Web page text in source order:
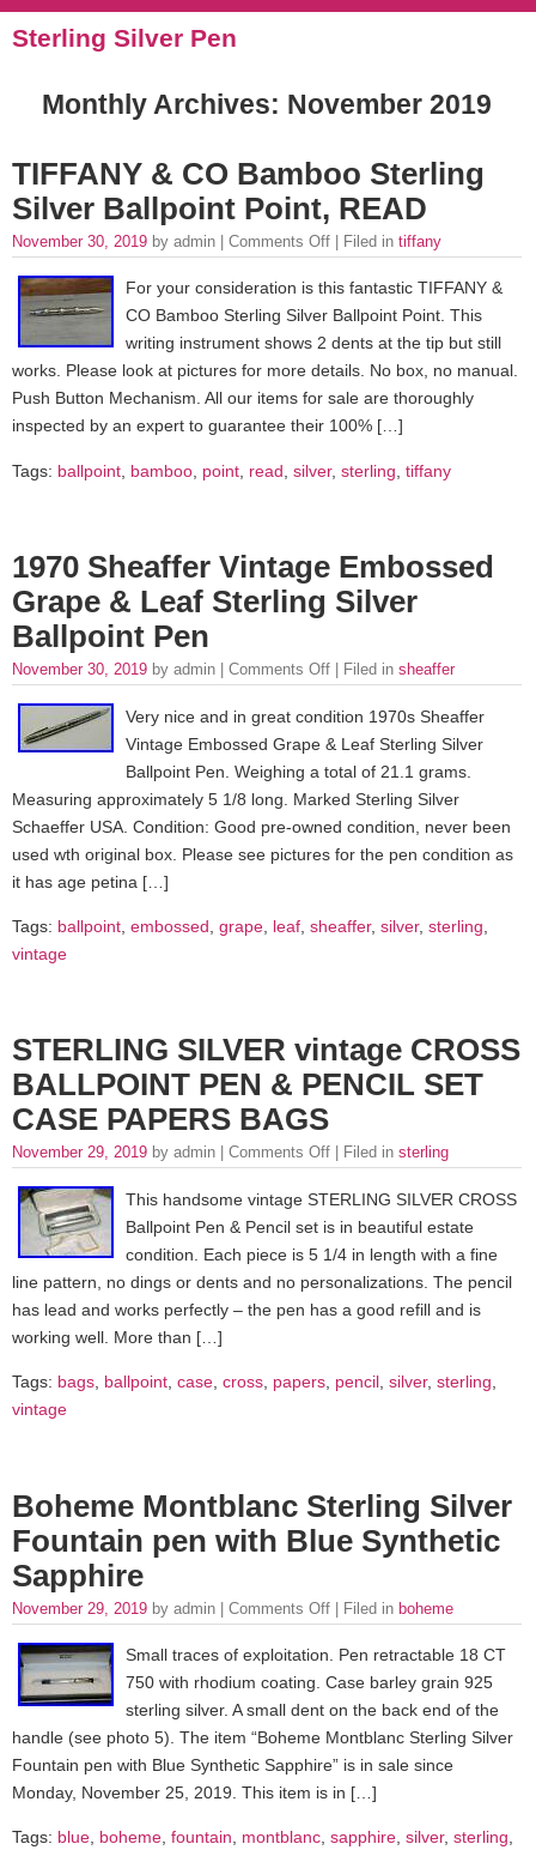
Sterling Silver Pen
Monthly Archives: November 2019
TIFFANY & CO Bamboo Sterling
Silver Ballpoint Point, READ
November 30, 2019 by admin | Comments Off | Filed in tiffany
For your consideration is this fantastic TIFFANY &
CO Bamboo Sterling Silver Ballpoint Point. This
writing instrument shows 2 dents at the tip but still
works. Please look at pictures for more details. No box, no manual.
Push Button Mechanism. All our items for sale are thoroughly
inspected by an expert to guarantee their 100% […]
Tags: ballpoint bamboo point read silver, sterling tiffany
1970 Sheaffer Vintage Embossed
Grape & Leaf Sterling Silver
Ballpoint Pen
November 30, 2019 by admin | Comments Off | Filed in sheaffer
Very nice and in great condition 1970s Sheaffer
Vintage Embossed Grape & Leaf Sterling Silver
Ballpoint Pen. Weighing a total of 21.1 grams.
Measuring approximately 5 1/8 long. Marked Sterling Silver
Schaeffer USA. Condition: Good pre-owned condition, never been
used wth original box. Please see pictures for the pen condition as
it has age petina […]
Tags: ballpoint embossed grape leaf sheaffer, silver, sterling
vintage
STERLING SILVER vintage CROSS
BALLPOINT PEN & PENCIL SET
CASE PAPERS BAGS
November 29, 2019 by admin | Comments Off | Filed in sterling
This handsome vintage STERLING SILVER CROSS
Ballpoint Pen & Pencil set is in beautiful estate
condition. Each piece is 5 1/4 in length with a fine
line pattern, no dings or dents and no personalizations. The pencil
has lead and works perfectly – the pen has a good refill and is
working well. More than […]
Tags: bags ballpoint case cross papers pencil silver, sterling
vintage
Boheme Montblanc Sterling Silver
Fountain pen with Blue Synthetic
Sapphire
November 29, 2019 by admin | Comments Off | Filed in boheme
Small traces of exploitation. Pen retractable 18 CT
750 with rhodium coating. Case barley grain 925
sterling silver. A small dent on the back end of the
handle (see photo 5). The item “Boheme Montblanc Sterling Silver
Fountain pen with Blue Synthetic Sapphire” is in sale since
Monday, November 25, 2019. This item is in […]
Tags: blue, boheme, fountain, montblanc, sapphire, silver, sterling,